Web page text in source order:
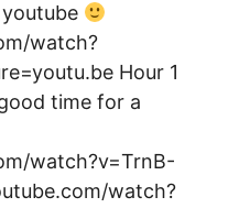
watch?
Hour 1
time for a
watch?v=TrnB-
watch?